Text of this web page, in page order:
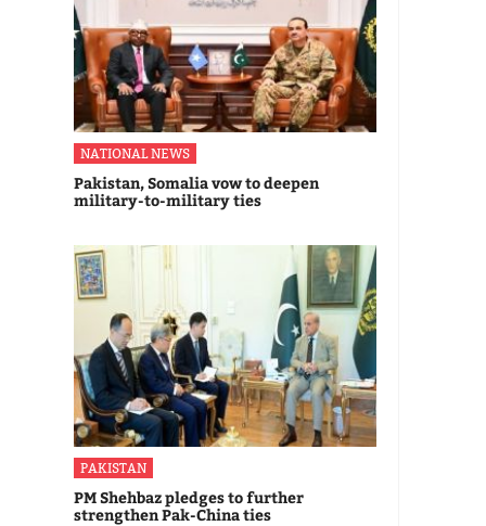
NATIONAL NEWS
Pakistan, Somalia vow to deepen
military-to-military ties
PAKISTAN
PM Shehbaz pledges to further
strengthen Pak-China ties